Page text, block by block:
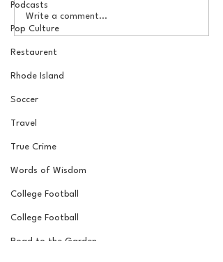
Podcasts
Pop Culture
Restaurent
Rhode Island
Soccer
Travel
True Crime
Words of Wisdom
College Football
College Football
Road to the Garden
The Basel Pod: 2026 NFL
Draft Reactions with
Jordan Laube
Write a comment...